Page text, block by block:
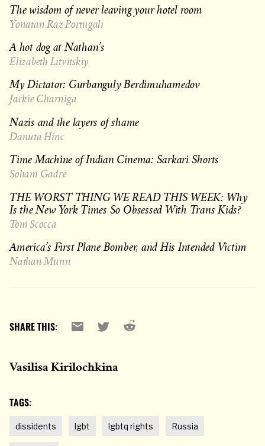
The wisdom of never leaving your hotel room
Yonatan Raz Portugali
A hot dog at Nathan’s
Elizabeth Litvitskiy
My Dictator: Gurbanguly Berdimuhamedov
Jackie Charniga
Nazis and the layers of shame
Danuta Hinc
Time Machine of Indian Cinema: Sarkari Shorts
Soham Gadre
THE WORST THING WE READ THIS WEEK: Why
Is the New York Times So Obsessed With Trans Kids?
Tom Scocca
America’s First Plane Bomber, and His Intended Victim
Nathan Munn
SHARE THIS:
Email X Reddit
Vasilisa Kirilochkina
TAGS:
dissidents lgbt lgbtq rights Russia